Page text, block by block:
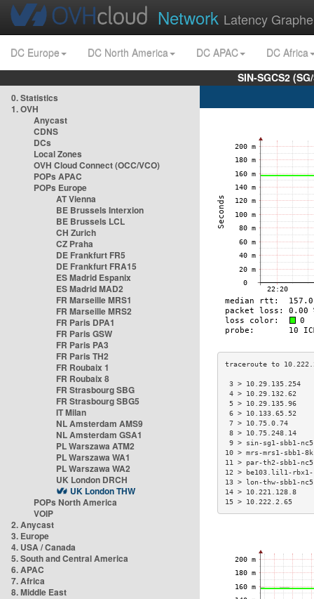
Network Latency
DC Europe DC North America DC APAC
DC Africa
SIN-SGCS2
0. Statistics
1. OVH
Anycast
CDNS
DCs
Local Zones
OVH Cloud Connect (OCC/VCO)
POPs APAC
POPs Europe
AT Vienna
BE Brussels Interxion
BE Brussels LCL
CH Zurich
CZ Praha
DE Frankfurt FR5
DE Frankfurt FRA15
ES Madrid Espanix
ES Madrid MAD2
FR Marseille MRS1
FR Marseille MRS2
FR Paris DPA1
FR Paris GSW
FR Paris PA3
FR Paris TH2
FR Roubaix 1
FR Roubaix 8
FR Strasbourg SBG
FR Strasbourg SBG5
IT Milan
NL Amsterdam AMS9
NL Amsterdam GSA1
PL Warszawa ATM2
PL Warszawa WA1
PL Warszawa WA2
UK London DRCH
UK London THW
POPs North America
VOIP
2. Anycast
3. Europe
4. USA / Canada
5. South and Central America
6. APAC
7. Africa
8. Middle East
3 >
4 >
5 >
6 >
7 > 10.75.0.74
8 >
9 > sin-sg1-
10 > mrs-mrs1-
11 > par-th2-sbb1-
12 > be103.lil1-
13 > lon-thw-sbb1-
14 >
15 > 10.222.2.65